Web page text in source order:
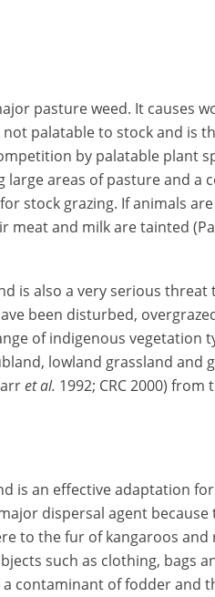
pasture weed. It causes
palatable to stock and is
by palatable plant
areas of pasture and a
stock grazing. If animals
meat and milk are tainted
is also a very serious threat
been disturbed,
of indigenous vegetation
lowland grassland and
et al. 1992; CRC 2000)
is an effective adaptation
dispersal agent
to the fur of kangaroos
such as clothing, bags
contaminant of fodder and